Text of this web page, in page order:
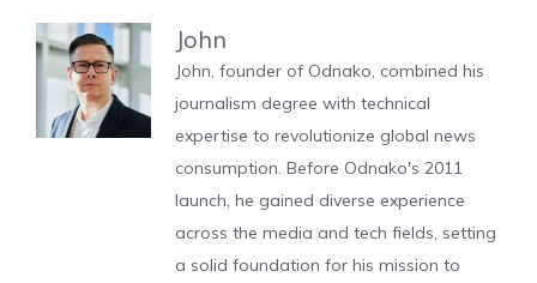
John
John, founder of Odnako, combined his
journalism degree with technical
expertise to revolutionize global news
consumption. Before Odnako's 2011
launch, he gained diverse experience
across the media and tech fields, setting
a solid foundation for his mission to